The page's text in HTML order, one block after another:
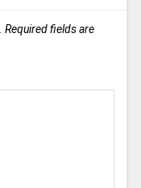
Required fields are